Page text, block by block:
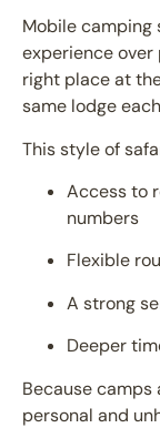
Mobile camping
experience over
right place at
same lodge
This style of
Access to
numbers
Flexible
A strong
Deeper
Because
personal and